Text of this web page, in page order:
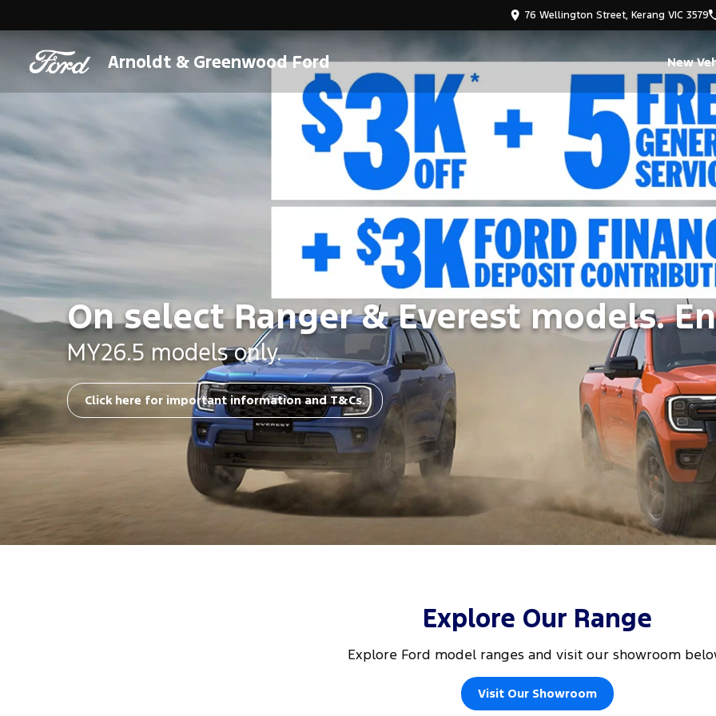
76 Wellington Street, Kerang VIC 3579
Arnoldt & Greenwood Ford New
On select Ranger & Everest models.
MY26.5 models only.
Click here for important information and T&Cs.
Explore Our Range
Explore Ford model ranges and visit our showroom
Visit Our Showroom